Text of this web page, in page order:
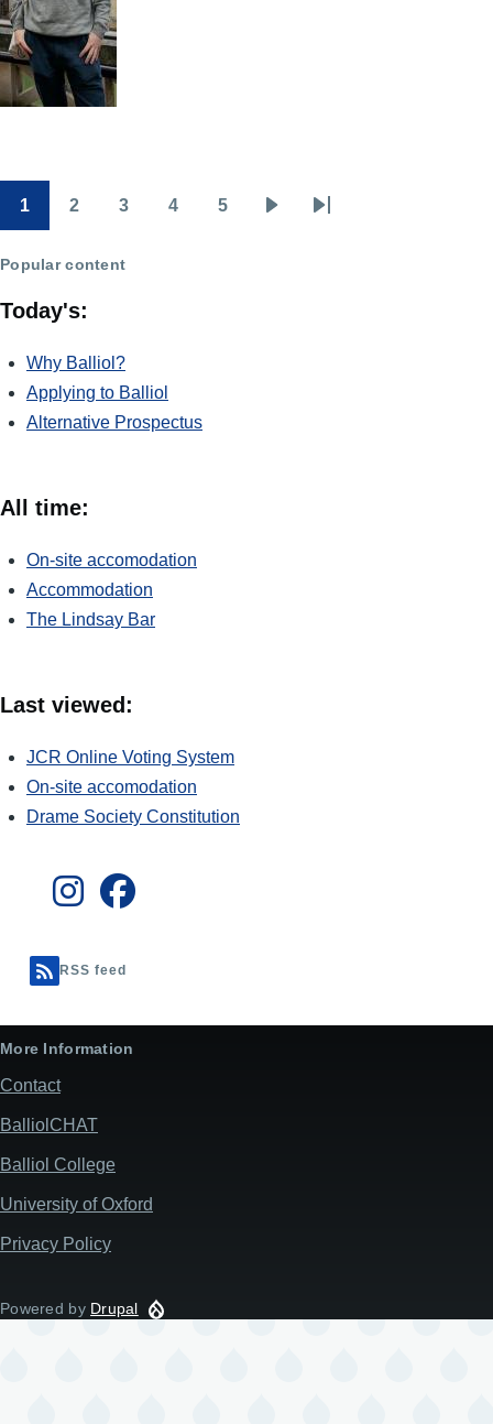
Pagination
1 2 3 4 5
Last
Popular content
Today's:
Why Balliol?
Applying to Balliol
Alternative Prospectus
All time:
On-site accomodation
Accommodation
The Lindsay Bar
Last viewed:
JCR Online Voting System
On-site accomodation
Drame Society Constitution
RSS feed
More Information
Contact
BalliolCHAT
Balliol College
University of Oxford
Privacy Policy
Powered by Drupal